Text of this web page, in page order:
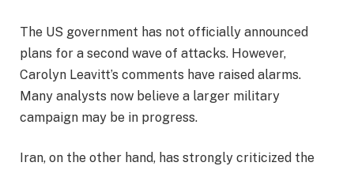
The US government has not officially announced
plans for a second wave of attacks. However,
Carolyn Leavitt’s comments have raised alarms.
Many analysts now believe a larger military
campaign may be in progress.
Iran, on the other hand, has strongly criticized the